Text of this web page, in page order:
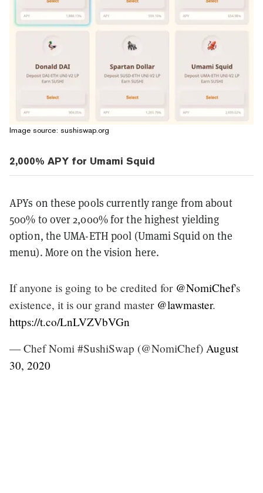
Image source: sushiswap.org
2,000% APY for Umami Squid
APYs on these pools currently range from about
500% to over 2,000% for the highest yielding
option, the UMA-ETH pool (Umami Squid on the
menu). More on the vision here.
If anyone is going to be credited for @NomiChef's
existence, it is our grand master @lawmaster.
https://t.co/LnLVZVbVGn
— Chef Nomi #SushiSwap (@NomiChef) August
30, 2020